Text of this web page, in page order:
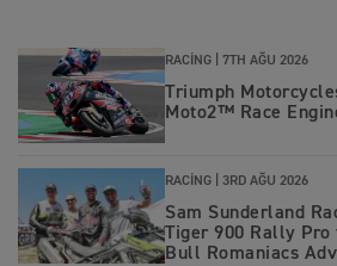
RACING | 7TH AĞU 2026
Triumph
Moto2™ Race
RACING | 3RD AĞU 2026
Sam Sunderland
Tiger 900 Rally Pro
Bull Romaniacs